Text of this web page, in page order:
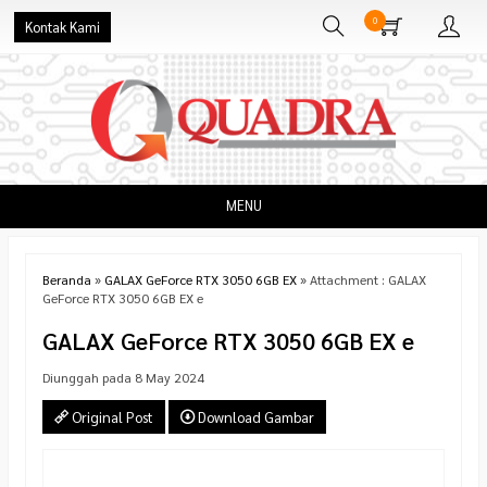
Kontak Kami 0
MENU
Beranda » GALAX GeForce RTX 3050 6GB EX» Attachment : GALAX
GeForce RTX 3050 6GB EX e
GALAX GeForce RTX 3050 6GB EX e
Diunggah pada 8 May 2024
Original Post Download Gambar